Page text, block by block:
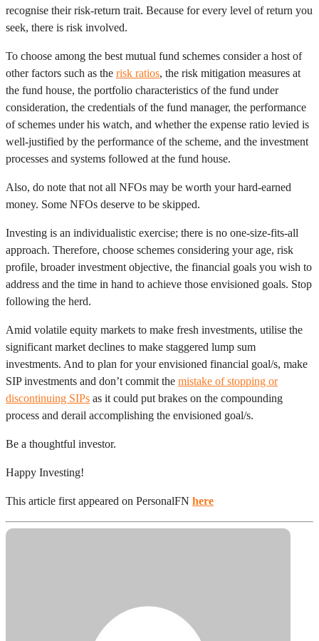
recognise their risk-return trait. Because for every level of return you
seek, there is risk involved.
To choose among the best mutual fund schemes consider a host of
other factors such as the risk ratios, the risk mitigation measures at
the fund house, the portfolio characteristics of the fund under
consideration, the credentials of the fund manager, the performance
of schemes under his watch, and whether the expense ratio levied is
well-justified by the performance of the scheme, and the investment
processes and systems followed at the fund house.
Also, do note that not all NFOs may be worth your hard-earned
money. Some NFOs deserve to be skipped.
Investing is an individualistic exercise; there is no one-size-fits-all
approach. Therefore, choose schemes considering your age, risk
profile, broader investment objective, the financial goals you wish to
address and the time in hand to achieve those envisioned goals. Stop
following the herd.
Amid volatile equity markets to make fresh investments, utilise the
significant market declines to make staggered lump sum
investments. And to plan for your envisioned financial goal/s, make
SIP investments and don’t commit the mistake of stopping or
discontinuing SIPs as it could put brakes on the compounding
process and derail accomplishing the envisioned goal/s.
Be a thoughtful investor.
Happy Investing!
This article first appeared on PersonalFN here